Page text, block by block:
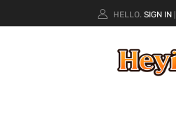
HELLO. SIGN IN